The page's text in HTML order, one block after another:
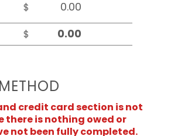
$
$
credit card section is not
there is nothing owed or
not been fully completed.